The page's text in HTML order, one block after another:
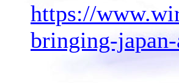
https://
bringing-